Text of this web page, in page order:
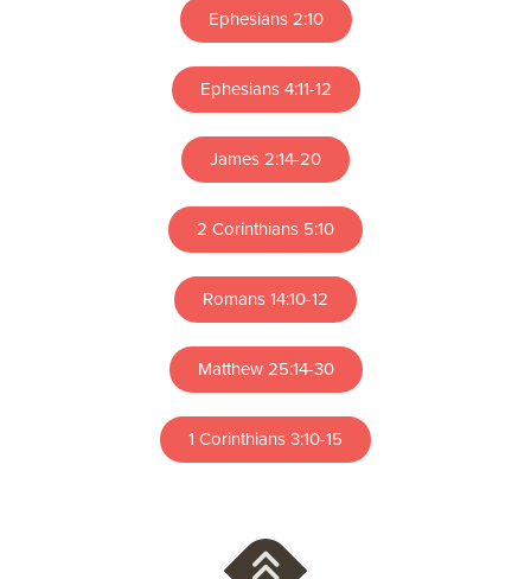
Ephesians 2:10
Ephesians 4:11-12
James 2:14-20
2 Corinthians 5:10
Romans 14:10-12
Matthew 25:14-30
1 Corinthians 3:10-15